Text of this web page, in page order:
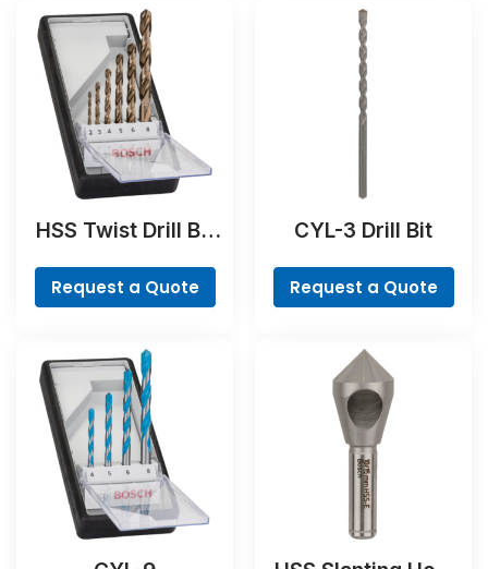
HSS Twist Drill Bit
ProBox, 19-piece
Request a Quote
CYL-3 Drill Bit
Request a Quote